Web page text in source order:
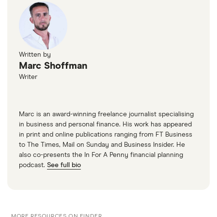
Written by
Marc Shoffman
Writer
Marc is an award-winning freelance journalist specialising
in business and personal finance. His work has appeared
in print and online publications ranging from FT Business
to The Times, Mail on Sunday and Business Insider. He
also co-presents the In For A Penny financial planning
podcast. See full bio